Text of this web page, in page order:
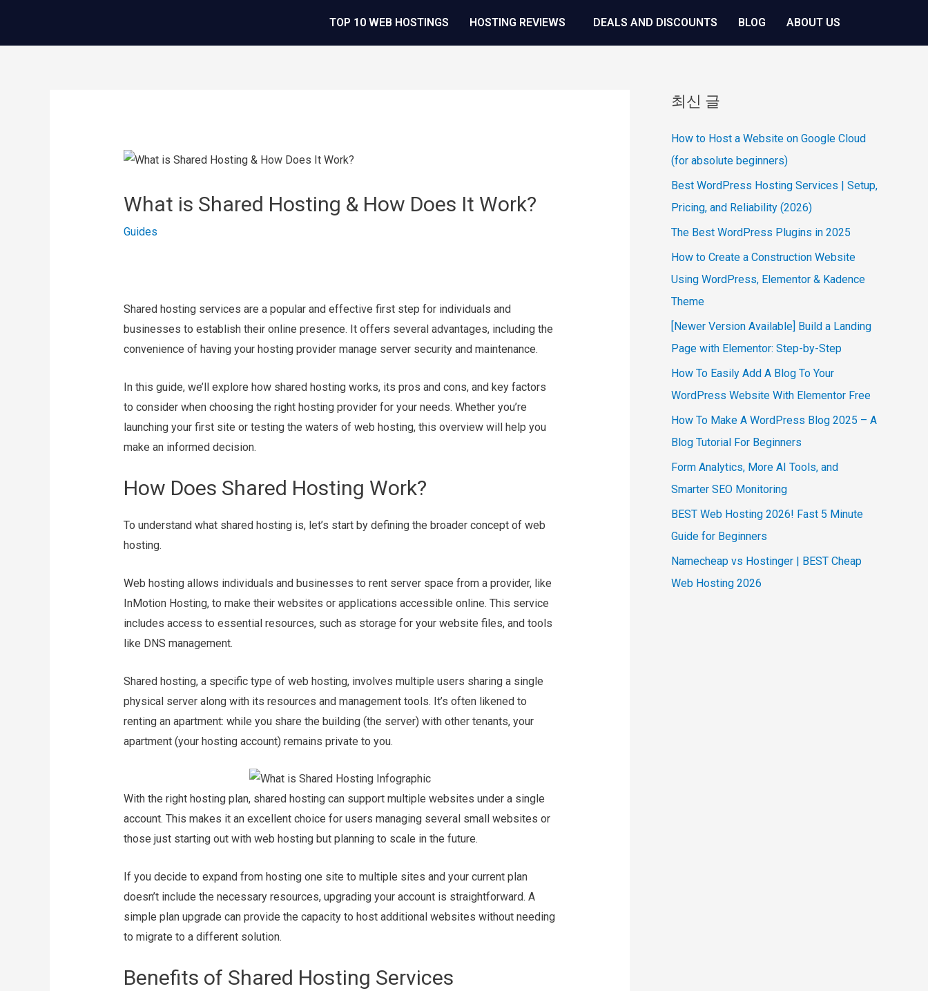
츠
TOP 10 WEB HOSTINGS HOSTING REVIEWS DEALS AND DISCOUNTS BLOG ABOUT US
What is Shared Hosting & How Does It Work?
Guides
Shared hosting services are a popular and effective first step for individuals and
businesses to establish their online presence. It offers several advantages, including the
convenience of having your hosting provider manage server security and maintenance.
In this guide, we’ll explore how shared hosting works, its pros and cons, and key factors
to consider when choosing the right hosting provider for your needs. Whether you’re
launching your first site or testing the waters of web hosting, this overview will help you
make an informed decision.
How Does Shared Hosting Work?
To understand what shared hosting is, let’s start by defining the broader concept of web
hosting.
Web hosting allows individuals and businesses to rent server space from a provider, like
InMotion Hosting, to make their websites or applications accessible online. This service
includes access to essential resources, such as storage for your website files, and tools
like DNS management.
Shared hosting, a specific type of web hosting, involves multiple users sharing a single
physical server along with its resources and management tools. It’s often likened to
renting an apartment: while you share the building (the server) with other tenants, your
apartment (your hosting account) remains private to you.
With the right hosting plan, shared hosting can support multiple websites under a single
account. This makes it an excellent choice for users managing several small websites or
those just starting out with web hosting but planning to scale in the future.
If you decide to expand from hosting one site to multiple sites and your current plan
doesn’t include the necessary resources, upgrading your account is straightforward. A
simple plan upgrade can provide the capacity to host additional websites without needing
to migrate to a different solution.
Benefits of Shared Hosting Services
최신 글
How to Host a Website on Google Cloud
(for absolute beginners)
Best WordPress Hosting Services | Setup,
Pricing, and Reliability (2026)
The Best WordPress Plugins in 2025
How to Create a Construction Website
Using WordPress, Elementor & Kadence
Theme
[Newer Version Available] Build a Landing
Page with Elementor: Step-by-Step
How To Easily Add A Blog To Your
WordPress Website With Elementor Free
How To Make A WordPress Blog 2025 – A
Blog Tutorial For Beginners
Form Analytics, More AI Tools, and
Smarter SEO Monitoring
BEST Web Hosting 2026! Fast 5 Minute
Guide for Beginners
Namecheap vs Hostinger | BEST Cheap
Web Hosting 2026